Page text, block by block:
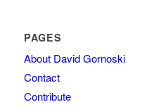
PAGES
About David Gornoski
Contact
Contribute